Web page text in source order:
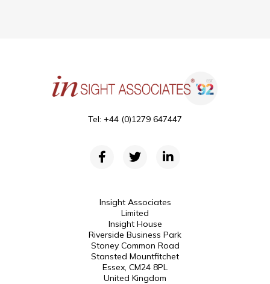
Tel: +44 (0)1279 647447
Insight Associates
Limited
Insight House
Riverside Business Park
Stoney Common Road
Stansted Mountfitchet
Essex, CM24 8PL
United Kingdom